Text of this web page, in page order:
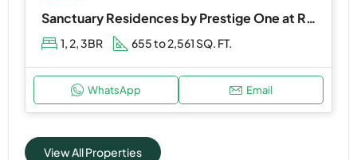
Sanctuary Residences by Prestige One at Ras Al Khor
1, 2, 3BR 655 to 2,561 SQ. FT.
WhatsApp Email
View All Properties